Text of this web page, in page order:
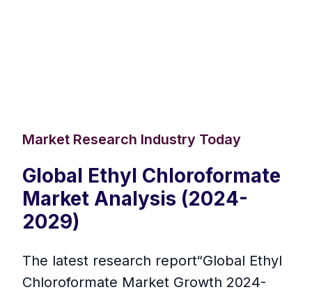
Market Research Industry Today
Global Ethyl Chloroformate
Market Analysis (2024-
2029)
The latest research report“Global Ethyl
Chloroformate Market Growth 2024-